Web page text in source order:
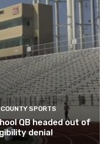
SPORTS
QB headed out of
denial